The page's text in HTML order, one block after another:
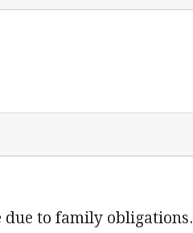
due to family obligations.